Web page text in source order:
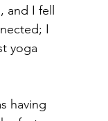
and I fell
I
yoga
having